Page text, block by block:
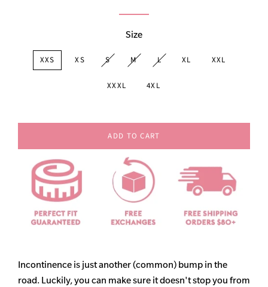
Size
XXS XS S M L XL XXL
XXXL 4XL
ADD TO CART
Incontinence is just another (common) bump in the
road. Luckily, you can make sure it doesn't stop you from